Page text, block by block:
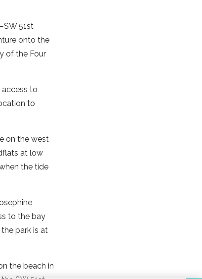
51st
onto the
of the Four
access to
to
on the west
at low
the tide
to the bay
park is at
the beach in